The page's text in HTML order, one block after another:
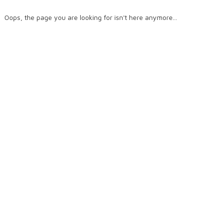
Oops, the page you are looking for isn't here anymore...